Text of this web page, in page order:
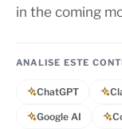
in the coming
ANALISE ESTE
ChatGPT
Google AI